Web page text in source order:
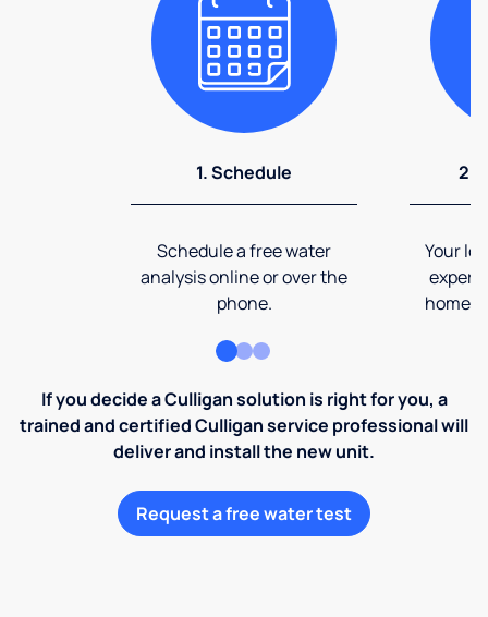
1. Schedule
Schedule a free water
analysis online or over the
phone.
2.
Your
expert
home
If you decide a Culligan solution is right for you, a
trained and certified Culligan service professional will
deliver and install the new unit.
Request a free water test